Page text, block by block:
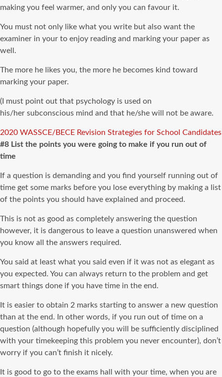
making you feel warmer, and only you can favour it.
You must not only like what you write but also want the
examiner in your to enjoy reading and marking your paper as
well.
The more he likes you, the more he becomes kind toward
marking your paper.
(I must point out that psychology is used on
his/her subconscious mind and that he/she will not be aware.
2020 WASSCE/BECE Revision Strategies for School Candidates
#8 List the points you were going to make if you run out of
time
If a question is demanding and you find yourself running out of
time get some marks before you lose everything by making a list
of the points you should have explained and proceed.
This is not as good as completely answering the question
however, it is dangerous to leave a question unanswered when
you know all the answers required.
You said at least what you said even if it was not as elegant as
you expected. You can always return to the problem and get
smart things done if you have time in the end.
It is easier to obtain 2 marks starting to answer a new question
than at the end. In other words, if you run out of time on a
question (although hopefully you will be sufficiently disciplined
with your timekeeping this problem you never encounter), don’t
worry if you can’t finish it nicely.
It is good to go to the exams hall with your time, when you are